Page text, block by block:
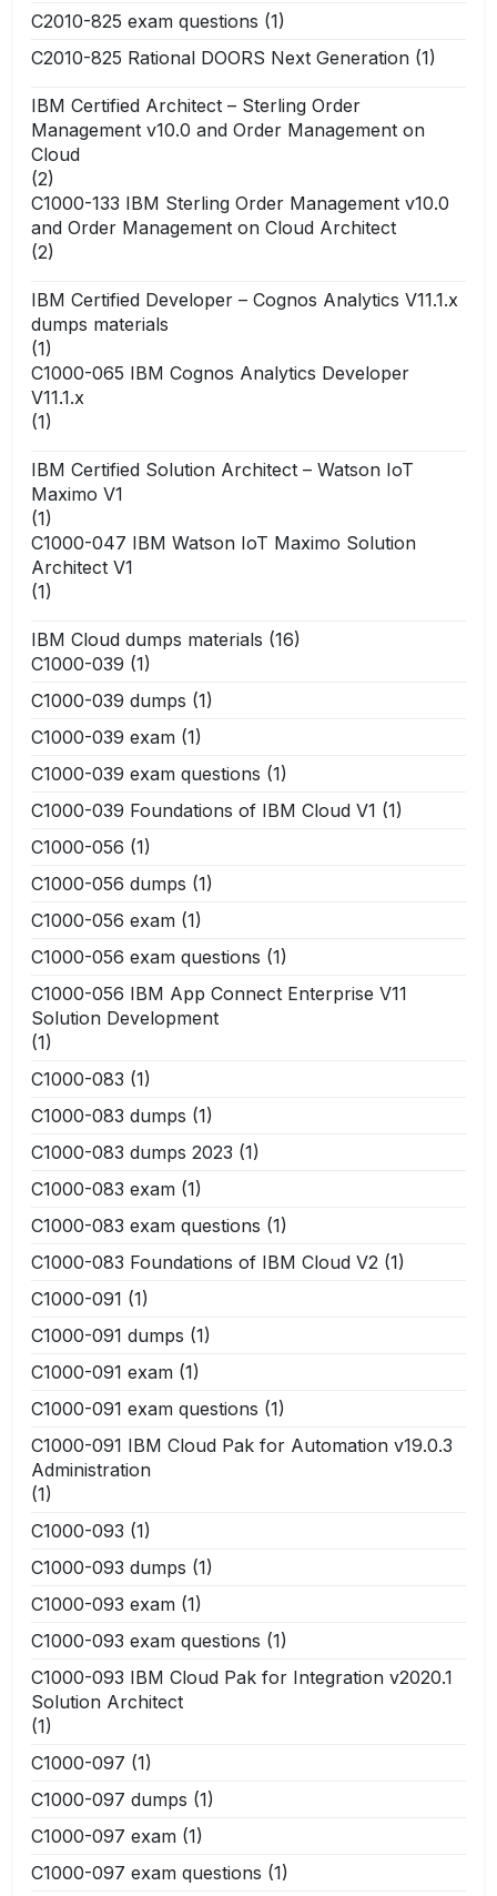
C2010-825 exam questions (1)
C2010-825 Rational DOORS Next Generation (1)
IBM Certified Architect – Sterling Order
Management v10.0 and Order Management on
Cloud
(2)
C1000-133 IBM Sterling Order Management v10.0
and Order Management on Cloud Architect
(2)
IBM Certified Developer – Cognos Analytics V11.1.x
dumps materials
(1)
C1000-065 IBM Cognos Analytics Developer
V11.1.x
(1)
IBM Certified Solution Architect – Watson IoT
Maximo V1
(1)
C1000-047 IBM Watson IoT Maximo Solution
Architect V1
(1)
IBM Cloud dumps materials (16)
C1000-039 (1)
C1000-039 dumps (1)
C1000-039 exam (1)
C1000-039 exam questions (1)
C1000-039 Foundations of IBM Cloud V1 (1)
C1000-056 (1)
C1000-056 dumps (1)
C1000-056 exam (1)
C1000-056 exam questions (1)
C1000-056 IBM App Connect Enterprise V11
Solution Development
(1)
C1000-083 (1)
C1000-083 dumps (1)
C1000-083 dumps 2023 (1)
C1000-083 exam (1)
C1000-083 exam questions (1)
C1000-083 Foundations of IBM Cloud V2 (1)
C1000-091 (1)
C1000-091 dumps (1)
C1000-091 exam (1)
C1000-091 exam questions (1)
C1000-091 IBM Cloud Pak for Automation v19.0.3
Administration
(1)
C1000-093 (1)
C1000-093 dumps (1)
C1000-093 exam (1)
C1000-093 exam questions (1)
C1000-093 IBM Cloud Pak for Integration v2020.1
Solution Architect
(1)
C1000-097 (1)
C1000-097 dumps (1)
C1000-097 exam (1)
C1000-097 exam questions (1)